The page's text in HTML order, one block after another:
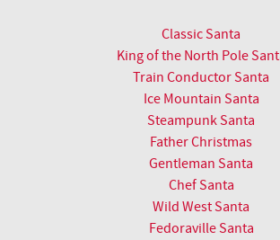
Classic Santa
King of the North Pole
Train Conductor Santa
Ice Mountain Santa
Steampunk Santa
Father Christmas
Gentleman Santa
Chef Santa
Wild West Santa
Fedoraville Santa